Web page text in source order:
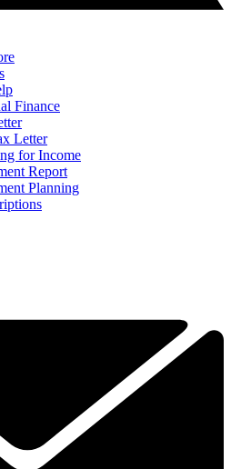
Finance
Letter
for Income
Report
Planning